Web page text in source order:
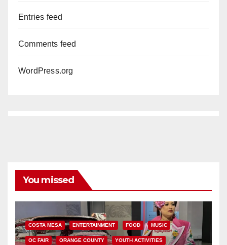
Entries feed
Comments feed
WordPress.org
You missed
COSTA MESA ENTERTAINMENT FOOD MUSIC
OC FAIR ORANGE COUNTY YOUTH ACTIVITIES